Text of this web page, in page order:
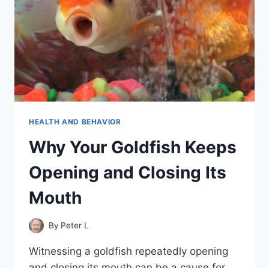
HEALTH AND BEHAVIOR
Why Your Goldfish Keeps
Opening and Closing Its
Mouth
By Peter L
Witnessing a goldfish repeatedly opening